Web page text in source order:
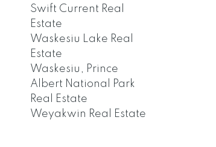
Swift Current Real
Estate
Waskesiu Lake Real
Estate
Waskesiu, Prince
Albert National Park
Real Estate
Weyakwin Real Estate